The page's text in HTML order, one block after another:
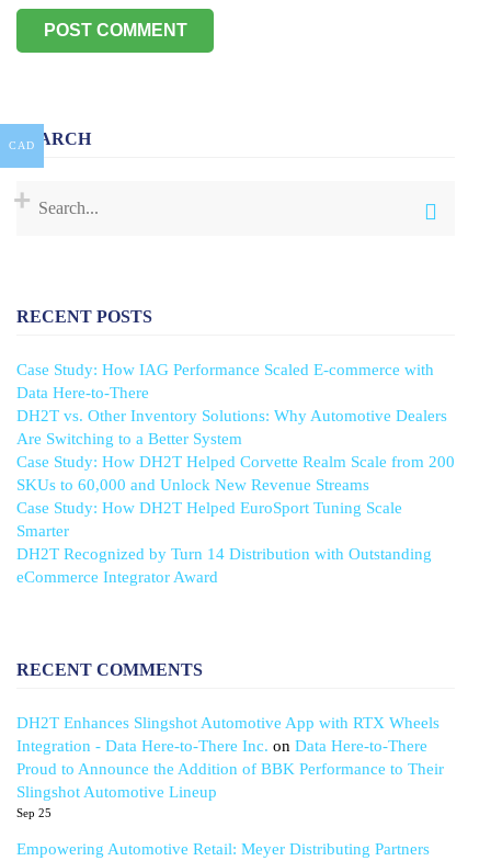
SEARCH
RECENT POSTS
Case Study: How IAG Performance Scaled E-commerce with
Data Here-to-There
DH2T vs. Other Inventory Solutions: Why Automotive Dealers
Are Switching to a Better System
Case Study: How DH2T Helped Corvette Realm Scale from 200
SKUs to 60,000 and Unlock New Revenue Streams
Case Study: How DH2T Helped EuroSport Tuning Scale
Smarter
DH2T Recognized by Turn 14 Distribution with Outstanding
eCommerce Integrator Award
RECENT COMMENTS
DH2T Enhances Slingshot Automotive App with RTX Wheels
Integration - Data Here-to-There Inc. on Data Here-to-There
Proud to Announce the Addition of BBK Performance to Their
Slingshot Automotive Lineup
Sep 25
Empowering Automotive Retail: Meyer Distributing Partners
CAD